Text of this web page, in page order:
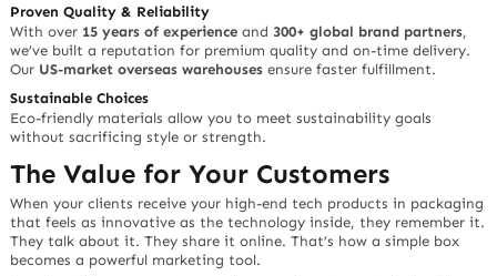
Proven Quality & Reliability
With over 15 years of experience and 300+ global brand partners,
we’ve built a reputation for premium quality and on-time delivery.
Our US-market overseas warehouses ensure faster fulfillment.
Sustainable Choices
Eco-friendly materials allow you to meet sustainability goals
without sacrificing style or strength.
The Value for Your Customers
When your clients receive your high-end tech products in packaging
that feels as innovative as the technology inside, they remember it.
They talk about it. They share it online. That’s how a simple box
becomes a powerful marketing tool.